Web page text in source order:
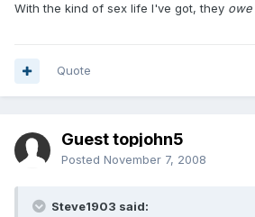
With the kind of sex life I've got, they owe
Quote
Guest topjohn5
Posted November 7, 2008
Steve1903 said: